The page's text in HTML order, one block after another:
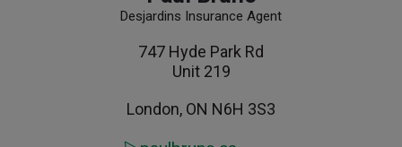
Desjardins Insurance Agent
747 Hyde Park Rd
Unit 219
London, ON N6H 3S3